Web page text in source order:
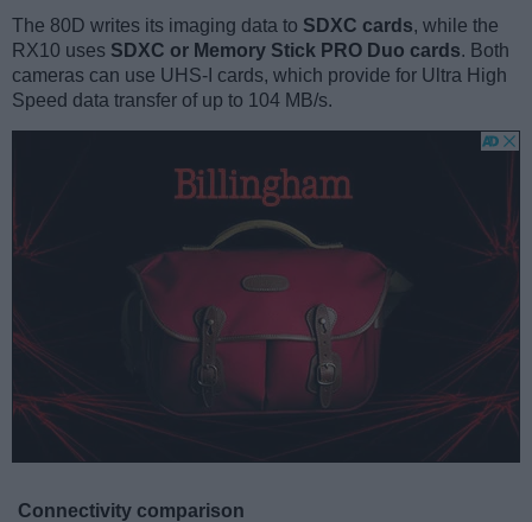
The 80D writes its imaging data to SDXC cards, while the
RX10 uses SDXC or Memory Stick PRO Duo cards. Both
cameras can use UHS-I cards, which provide for Ultra High
Speed data transfer of up to 104 MB/s.
Connectivity comparison